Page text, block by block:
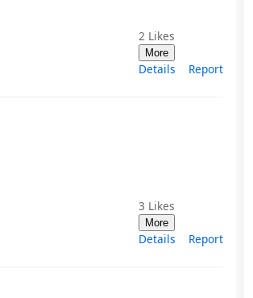
2 Likes
More
Details Report
3 Likes
More
Details Report